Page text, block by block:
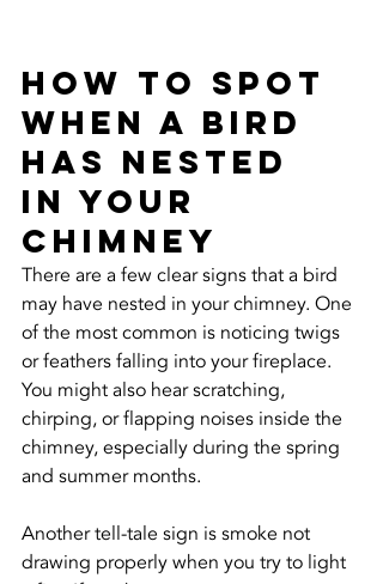
How to Spot
When a Bird
Has Nested
in Your
Chimney
There are a few clear signs that a bird
may have nested in your chimney. One
of the most common is noticing twigs
or feathers falling into your fireplace.
You might also hear scratching,
chirping, or flapping noises inside the
chimney, especially during the spring
and summer months.
Another tell-tale sign is smoke not
drawing properly when you try to light